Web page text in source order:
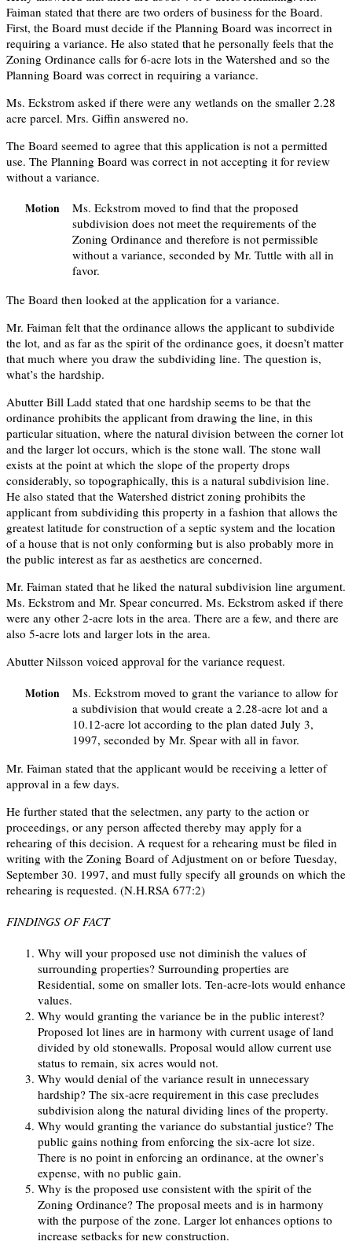
Faiman stated that there are two orders of business for the Board.
First, the Board must decide if the Planning Board was incorrect in
requiring a variance. He also stated that he personally feels that the
Zoning Ordinance calls for 6-acre lots in the Watershed and so the
Planning Board was correct in requiring a variance.
Ms. Eckstrom asked if there were any wetlands on the smaller 2.28
acre parcel. Mrs. Giffin answered no.
The Board seemed to agree that this application is not a permitted
use. The Planning Board was correct in not accepting it for review
without a variance.
Motion
Ms. Eckstrom moved to find that the proposed
subdivision does not meet the requirements of the
Zoning Ordinance and therefore is not permissible
without a variance, seconded by Mr. Tuttle with all in
favor.
The Board then looked at the application for a variance.
Mr. Faiman felt that the ordinance allows the applicant to subdivide
the lot, and as far as the spirit of the ordinance goes, it doesn’t matter
that much where you draw the subdividing line. The question is,
what’s the hardship.
Abutter Bill Ladd stated that one hardship seems to be that the
ordinance prohibits the applicant from drawing the line, in this
particular situation, where the natural division between the corner lot
and the larger lot occurs, which is the stone wall. The stone wall
exists at the point at which the slope of the property drops
considerably, so topographically, this is a natural subdivision line.
He also stated that the Watershed district zoning prohibits the
applicant from subdividing this property in a fashion that allows the
greatest latitude for construction of a septic system and the location
of a house that is not only conforming but is also probably more in
the public interest as far as aesthetics are concerned.
Mr. Faiman stated that he liked the natural subdivision line argument.
Ms. Eckstrom and Mr. Spear concurred. Ms. Eckstrom asked if there
were any other 2-acre lots in the area. There are a few, and there are
also 5-acre lots and larger lots in the area.
Abutter Nilsson voiced approval for the variance request.
Motion
Ms. Eckstrom moved to grant the variance to allow for
a subdivision that would create a 2.28-acre lot and a
10.12-acre lot according to the plan dated July 3,
1997, seconded by Mr. Spear with all in favor.
Mr. Faiman stated that the applicant would be receiving a letter of
approval in a few days.
He further stated that the selectmen, any party to the action or
proceedings, or any person affected thereby may apply for a
rehearing of this decision. A request for a rehearing must be filed in
writing with the Zoning Board of Adjustment on or before Tuesday,
September 30. 1997, and must fully specify all grounds on which the
rehearing is requested. (N.H.RSA 677:2)
FINDINGS OF FACT
Why will your proposed use not diminish the values of
surrounding properties? Surrounding properties are
Residential, some on smaller lots. Ten-acre-lots would enhance
values.
Why would granting the variance be in the public interest?
Proposed lot lines are in harmony with current usage of land
divided by old stonewalls. Proposal would allow current use
status to remain, six acres would not.
Why would denial of the variance result in unnecessary
hardship? The six-acre requirement in this case precludes
subdivision along the natural dividing lines of the property.
Why would granting the variance do substantial justice? The
public gains nothing from enforcing the six-acre lot size.
There is no point in enforcing an ordinance, at the owner’s
expense, with no public gain.
Why is the proposed use consistent with the spirit of the
Zoning Ordinance? The proposal meets and is in harmony
with the purpose of the zone. Larger lot enhances options to
increase setbacks for new construction.